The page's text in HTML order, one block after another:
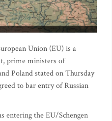
Union (EU) is a
prime ministers of
Poland stated on Thursday
to bar entry of Russian
entering the EU/Schengen